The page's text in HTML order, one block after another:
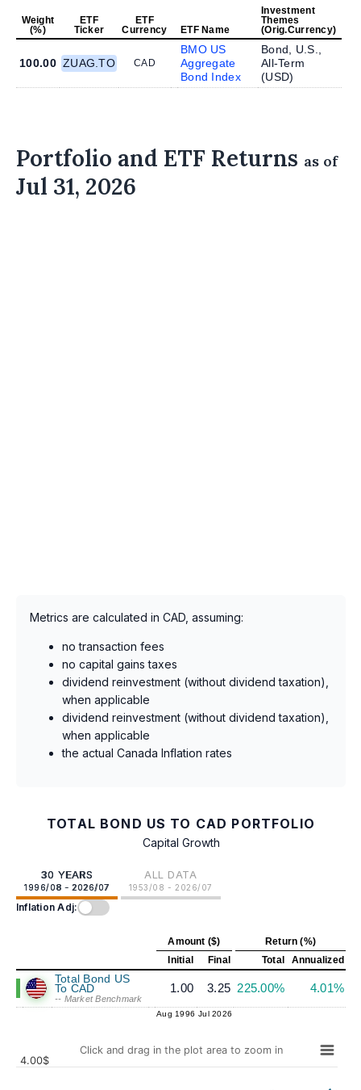
Weight
(%)
ETF
Ticker
ETF
Currency
ETF Name
Investment
Themes
(Orig.Currency)
100.00 ZUAG.TO CAD
BMO US
Aggregate
Bond Index
Bond, U.S.,
All-Term
(USD)
Portfolio and ETF Returns as of
Jul 31, 2026
Metrics are calculated in CAD, assuming:
no transaction fees
no capital gains taxes
dividend reinvestment (without dividend taxation),
when applicable
dividend reinvestment (without dividend taxation),
when applicable
the actual Canada Inflation rates
TOTAL BOND US TO CAD PORTFOLIO
Capital Growth
30 YEARS
1996/08 - 2026/07
ALL DATA
1953/08 - 2026/07
Inflation Adj:
Amount ($)
Return (%)
Initial
Final Total Annualized
Total Bond US
To CAD
-- Market Benchmark
1.00 3.25 225.00% 4.01%
Aug 1996 Jul 2026
Click and drag in the plot area to zoom in
4.00$